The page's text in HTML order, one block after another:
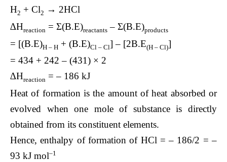
H2 + Cl2 → 2HCl
∆Hreaction = Σ(B.E)reactants – Σ(B.E)products
= [(B.E)H – H + (B.E)Cl – Cl] – [2B.E(H – Cl)]
= 434 + 242 – (431) × 2
∆Hreaction = – 186 kJ
Heat of formation is the amount of heat absorbed or
evolved when one mole of substance is directly
obtained from its constituent elements.
Hence, enthalpy of formation of HCl = – 186/2 = –
93 kJ mol–1